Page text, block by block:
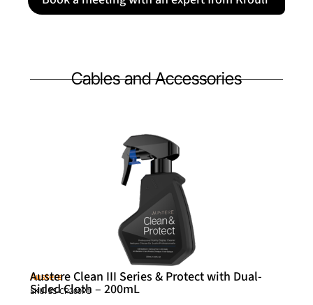
Cables and Accessories
Austere
Austere Clean III Series & Protect with Dual-
Sided Cloth – 200mL
SKU: 3S-CP200P1